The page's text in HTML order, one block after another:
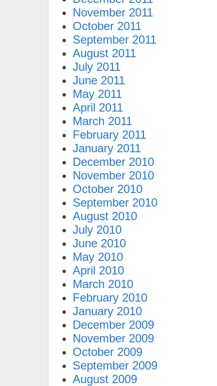
November 2011
October 2011
September 2011
August 2011
July 2011
June 2011
May 2011
April 2011
March 2011
February 2011
January 2011
December 2010
November 2010
October 2010
September 2010
August 2010
July 2010
June 2010
May 2010
April 2010
March 2010
February 2010
January 2010
December 2009
November 2009
October 2009
September 2009
August 2009